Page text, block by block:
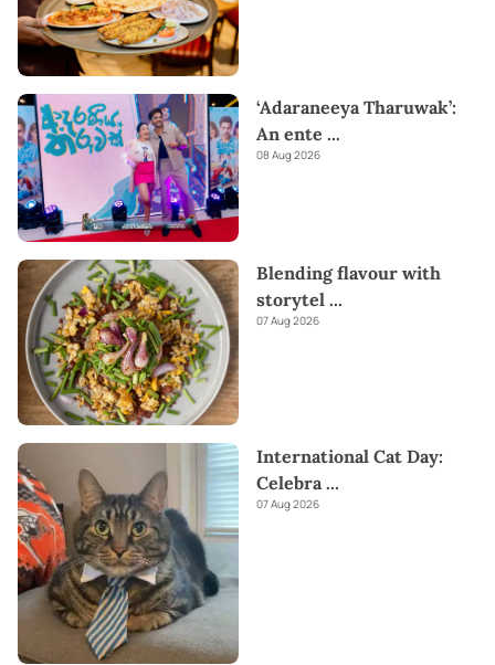
‘Adaraneeya Tharuwak’:
An ente ...
08 Aug 2026
Blending flavour with
storytel ...
07 Aug 2026
International Cat Day:
Celebra ...
07 Aug 2026